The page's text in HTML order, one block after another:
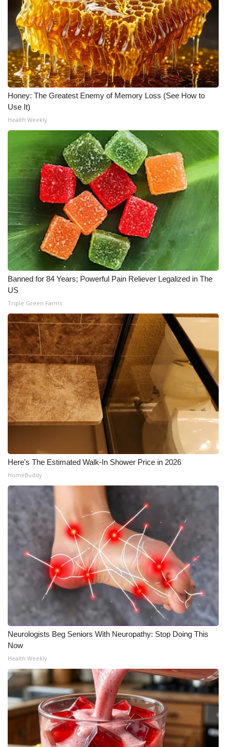
Honey: The Greatest Enemy of Memory Loss (See How to
Use It)
Health Weekly
Banned for 84 Years; Powerful Pain Reliever Legalized in The
US
Triple Green Farms
Here's The Estimated Walk-In Shower Price in 2026
HomeBuddy
Neurologists Beg Seniors With Neuropathy: Stop Doing This
Now
Health Weekly